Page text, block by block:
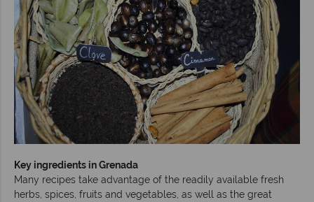
Key ingredients in Grenada
Many recipes take advantage of the readily available fresh
herbs, spices, fruits and vegetables, as well as the great